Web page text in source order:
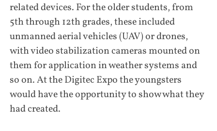
related devices. For the older students, from
5th through 12th grades, these included
unmanned aerial vehicles (UAV) or drones,
with video stabilization cameras mounted on
them for application in weather systems and
so on. At the Digitec Expo the youngsters
would have the opportunity to show what they
had created.